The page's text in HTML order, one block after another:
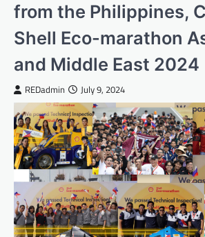
from the Philippines,
Shell Eco-marathon
and Middle East 2024
REDadmin July 9, 2024